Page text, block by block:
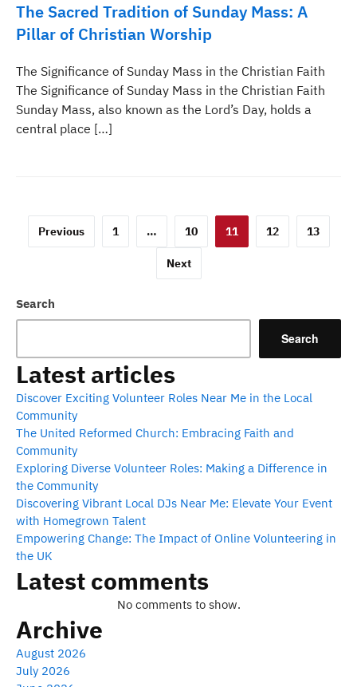
The Sacred Tradition of Sunday Mass: A
Pillar of Christian Worship
The Significance of Sunday Mass in the Christian Faith
The Significance of Sunday Mass in the Christian Faith
Sunday Mass, also known as the Lord’s Day, holds a
central place […]
Posts
Previous 1 … 10 11 12 13
Next
Search
Search
Latest articles
Discover Exciting Volunteer Roles Near Me in the Local
Community
The United Reformed Church: Embracing Faith and
Community
Exploring Diverse Volunteer Roles: Making a Difference in
the Community
Discovering Vibrant Local DJs Near Me: Elevate Your Event
with Homegrown Talent
Empowering Change: The Impact of Online Volunteering in
the UK
Latest comments
No comments to show.
Archive
August 2026
July 2026